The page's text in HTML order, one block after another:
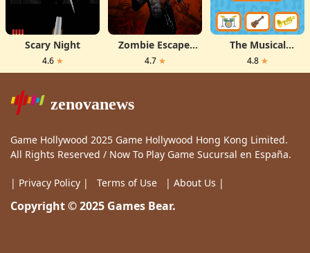
Scary Night
4.6 ★
Zombie Escape:
Horror Factory
4.7 ★
The Musical
Instruments
4.8 ★
zenovanews
Game Hollywood 2025 Game Hollywood Hong Kong Limited.
All Rights Reserved / Now To Play Game Sucursal en España.
| Privacy Policy | Terms of Use | About Us |
Copyright © 2025 Games Bear.